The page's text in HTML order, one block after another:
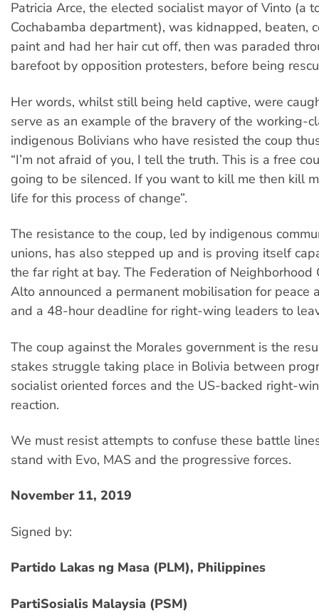
Patricia Arce, the elected socialist mayor of Vinto (a
Cochabamba department), was kidnapped, beaten,
paint and had her hair cut off, then was paraded
barefoot by opposition protesters, before being
Her words, whilst still being held captive, were
serve as an example of the bravery of the working-
indigenous Bolivians who have resisted the coup
“I’m not afraid of you, I tell the truth. This is a free
going to be silenced. If you want to kill me then kill
life for this process of change”.
The resistance to the coup, led by indigenous
unions, has also stepped up and is proving itself
the far right at bay. The Federation of Neighborhood
Alto announced a permanent mobilisation for peace
and a 48-hour deadline for right-wing leaders to
The coup against the Morales government is the
stakes struggle taking place in Bolivia between
socialist oriented forces and the US-backed right-
reaction.
We must resist attempts to confuse these battle
stand with Evo, MAS and the progressive forces.
November 11, 2019
Signed by:
Partido Lakas ng Masa (PLM), Philippines
PartiSosialis Malaysia (PSM)